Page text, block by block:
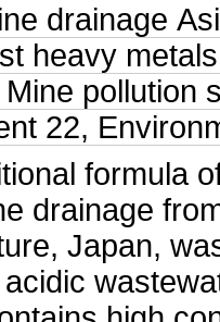
drainage
heavy
pollution
22,
formula
drainage
Japan,